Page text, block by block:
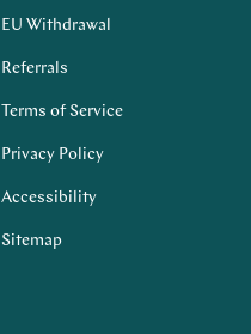
EU Withdrawal
Referrals
Terms of Service
Privacy Policy
Accessibility
Sitemap